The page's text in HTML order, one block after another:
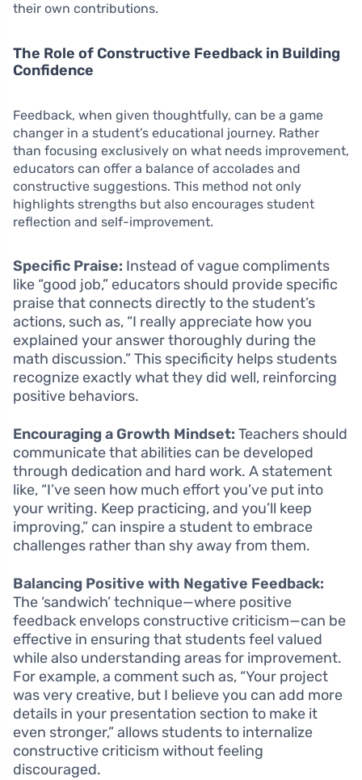
their own contributions.
The Role of Constructive Feedback in Building
Confidence
Feedback, when given thoughtfully, can be a game
changer in a student’s educational journey. Rather
than focusing exclusively on what needs improvement,
educators can offer a balance of accolades and
constructive suggestions. This method not only
highlights strengths but also encourages student
reflection and self-improvement.
Specific Praise: Instead of vague compliments
like “good job,” educators should provide specific
praise that connects directly to the student’s
actions, such as, “I really appreciate how you
explained your answer thoroughly during the
math discussion.” This specificity helps students
recognize exactly what they did well, reinforcing
positive behaviors.
Encouraging a Growth Mindset: Teachers should
communicate that abilities can be developed
through dedication and hard work. A statement
like, “I’ve seen how much effort you’ve put into
your writing. Keep practicing, and you’ll keep
improving,” can inspire a student to embrace
challenges rather than shy away from them.
Balancing Positive with Negative Feedback:
The ‘sandwich’ technique—where positive
feedback envelops constructive criticism—can be
effective in ensuring that students feel valued
while also understanding areas for improvement.
For example, a comment such as, “Your project
was very creative, but I believe you can add more
details in your presentation section to make it
even stronger,” allows students to internalize
constructive criticism without feeling
discouraged.